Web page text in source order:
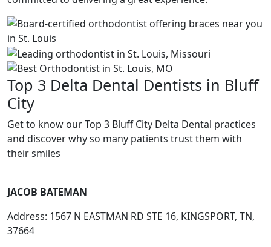
Top 3 Delta Dental Dentists in Bluff
City
Get to know our Top 3 Bluff City Delta Dental practices
and discover why so many patients trust them with
their smiles
JACOB BATEMAN
Address: 1567 N EASTMAN RD STE 16, KINGSPORT, TN,
37664